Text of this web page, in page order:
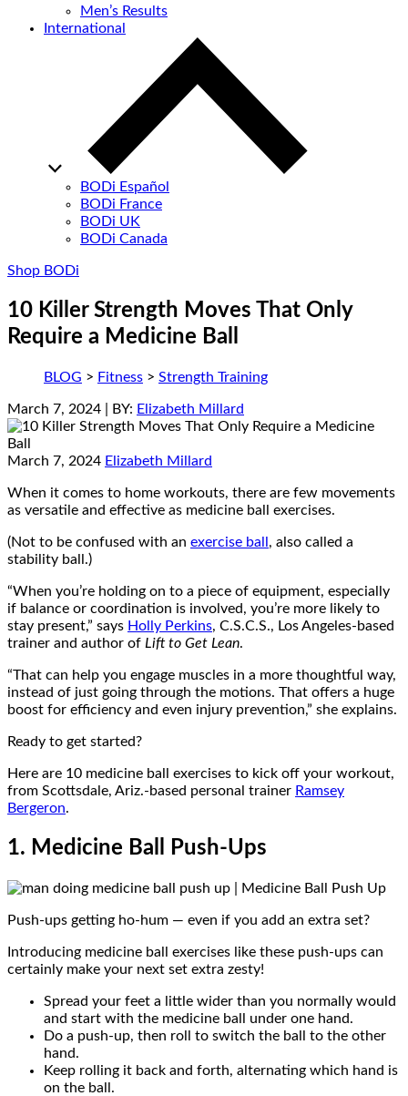
Men’s Results
International
BODi Español
BODi France
BODi UK
BODi Canada
Shop BODi
10 Killer Strength Moves That Only
Require a Medicine Ball
BLOG > Fitness > Strength Training
March 7, 2024 | BY: Elizabeth Millard
March 7, 2024 Elizabeth Millard
When it comes to home workouts, there are few movements
as versatile and effective as medicine ball exercises.
(Not to be confused with an exercise ball , also called a
stability ball.)
“When you’re holding on to a piece of equipment, especially
if balance or coordination is involved, you’re more likely to
stay present,” says Holly Perkins, C.S.C.S., Los Angeles-based
trainer and author of Lift to Get Lean.
“That can help you engage muscles in a more thoughtful way,
instead of just going through the motions. That offers a huge
boost for efficiency and even injury prevention,” she explains.
Ready to get started?
Here are 10 medicine ball exercises to kick off your workout,
from Scottsdale, Ariz.-based personal trainer Ramsey
Bergeron.
1. Medicine Ball Push-Ups
Push-ups getting ho-hum — even if you add an extra set?
Introducing medicine ball exercises like these push-ups can
certainly make your next set extra zesty!
Spread your feet a little wider than you normally would
and start with the medicine ball under one hand.
Do a push-up, then roll to switch the ball to the other
hand.
Keep rolling it back and forth, alternating which hand is
on the ball.